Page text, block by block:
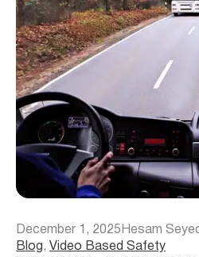
December 1, 2025 Hesam
Blog , Video Based Safety